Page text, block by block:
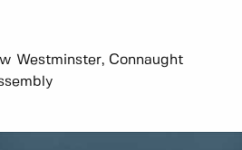
Westminster, Connaught